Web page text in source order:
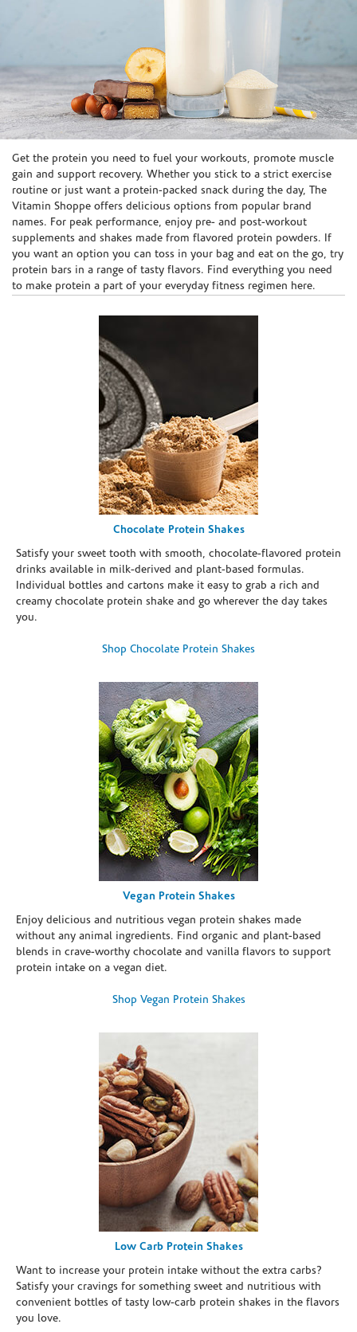
Skip link
Get the protein you need to fuel your workouts, promote muscle
gain and support recovery. Whether you stick to a strict exercise
routine or just want a protein-packed snack during the day, The
Vitamin Shoppe offers delicious options from popular brand
names. For peak performance, enjoy pre- and post-workout
supplements and shakes made from flavored protein powders. If
you want an option you can toss in your bag and eat on the go, try
protein bars in a range of tasty flavors. Find everything you need
to make protein a part of your everyday fitness regimen here.
Chocolate Protein Shakes
Satisfy your sweet tooth with smooth, chocolate-flavored protein
drinks available in milk-derived and plant-based formulas.
Individual bottles and cartons make it easy to grab a rich and
creamy chocolate protein shake and go wherever the day takes
you.
Shop Chocolate Protein Shakes
Vegan Protein Shakes
Enjoy delicious and nutritious vegan protein shakes made
without any animal ingredients. Find organic and plant-based
blends in crave-worthy chocolate and vanilla flavors to support
protein intake on a vegan diet.
Shop Vegan Protein Shakes
Low Carb Protein Shakes
Want to increase your protein intake without the extra carbs?
Satisfy your cravings for something sweet and nutritious with
convenient bottles of tasty low-carb protein shakes in the flavors
you love.